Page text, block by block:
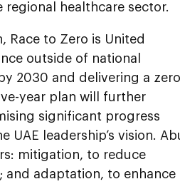
healthcare sector.
Race to Zero is United
outside of national
2030 and delivering a
year plan will further
significant progress
leadership’s vision.
mitigation, to reduce
and adaptation, to enhance